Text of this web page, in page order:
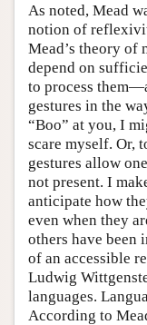
As noted, Mead
notion of
Mead’s theory of
depend on
to process
gestures in the
“Boo” at you, I
scare myself. Or,
gestures allow
not present. I
anticipate how
even when they
others have been
of an accessible
Ludwig
languages.
According to